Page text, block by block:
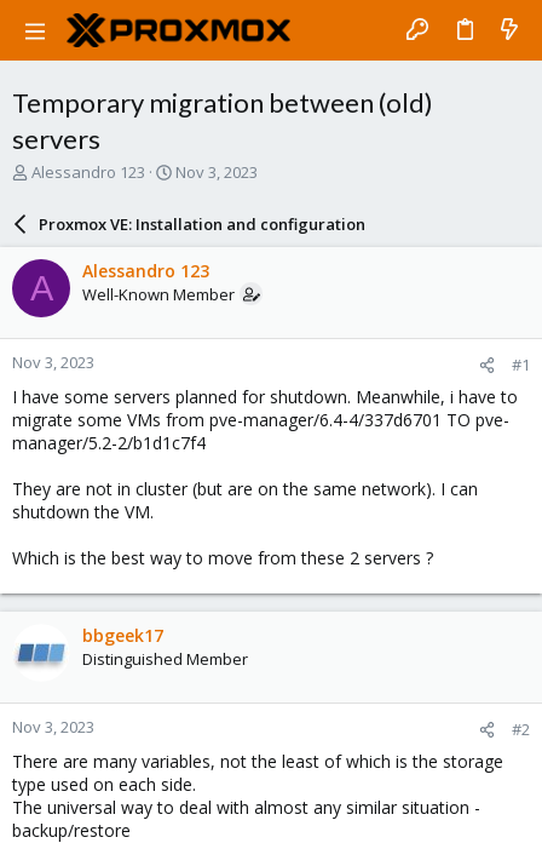
Temporary migration between (old)
servers
T
a
d
s
t
a
r
t
e
r
Alessandro 123
S
a
r
a
e
Nov 3, 2023
Proxmox VE: Installation and configuration
A Alessandro 123
Well-Known Member
Nov 3, 2023 #1
I have some servers planned for shutdown. Meanwhile, i have to
migrate some VMs from pve-manager/6.4-4/337d6701 TO pve-
manager/5.2-2/b1d1c7f4
They are not in cluster (but are on the same network). I can
shutdown the VM.
Which is the best way to move from these 2 servers ?
bbgeek17
Distinguished Member
Nov 3, 2023 #2
There are many variables, not the least of which is the storage
type used on each side.
The universal way to deal with almost any similar situation -
backup/restore